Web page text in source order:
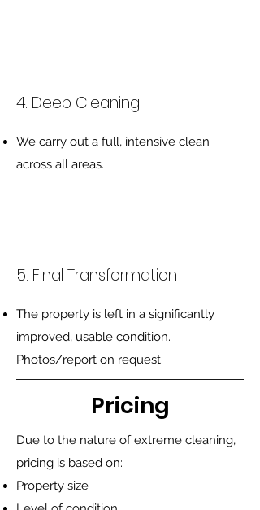
4. Deep Cleaning
We carry out a full, intensive clean
across all areas.
5. Final Transformation
The property is left in a significantly
improved, usable condition.
Photos/report on request.
Pricing
Due to the nature of extreme cleaning,
pricing is based on:
Property size